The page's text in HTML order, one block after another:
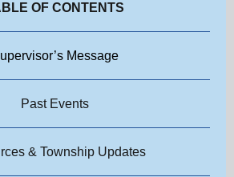
OF CONTENTS
Message
Past Events
& Township Updates